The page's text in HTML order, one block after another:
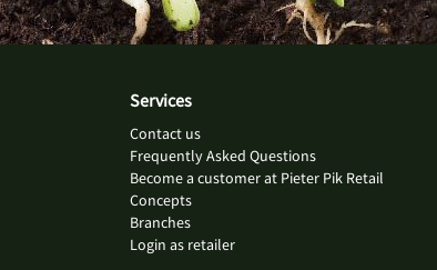
Services
Contact us
Frequently Asked Questions
Become a customer at Pieter Pik Retail
Concepts
Branches
Login as retailer